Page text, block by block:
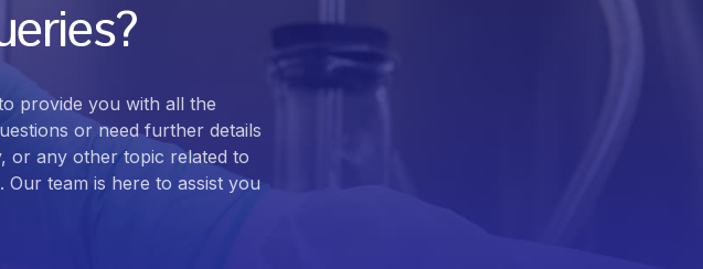
provide you with all the
or need further details
or any other topic related to
team is here to assist you